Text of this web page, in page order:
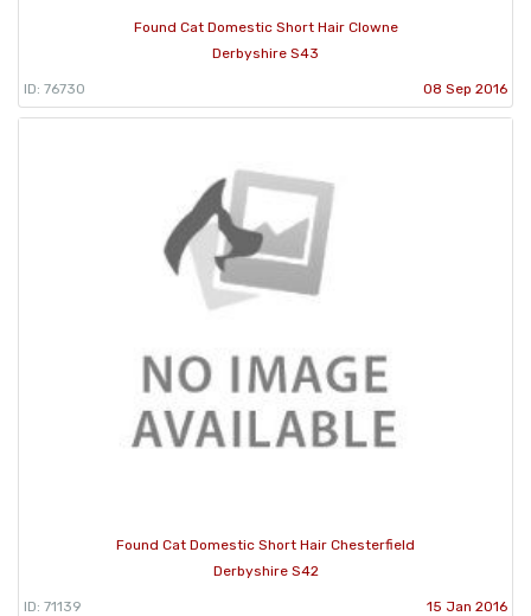
Found Cat Domestic Short Hair Clowne
Derbyshire S43
ID: 76730 08 Sep 2016
Found Cat Domestic Short Hair Chesterfield
Derbyshire S42
ID: 71139 15 Jan 2016